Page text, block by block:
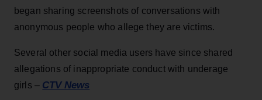
began sharing screenshots of conversations with
anonymous people who allege they are victims.
Several other social media users have since shared
allegations of inappropriate conduct with underage
girls – CTV News